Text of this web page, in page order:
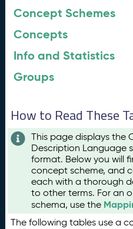
Concept Schemes
Concepts
Info and Statistics
Groups
How to Read These
This page displays the
Description Language
format. Below you will
concept scheme, and
each with a thorough
to other terms. For an
schema, use the
The following tables use a